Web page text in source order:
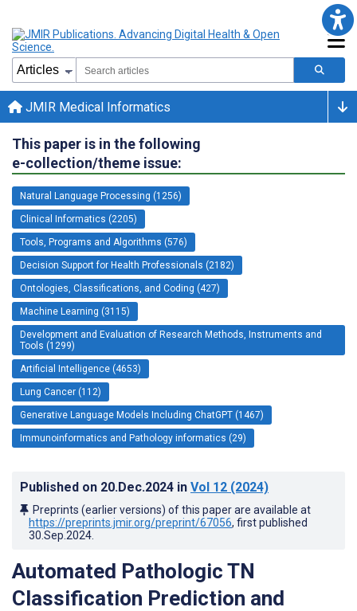
JMIR Medical Informatics
This paper is in the following
e-collection/theme issue:
Natural Language Processing (1256)
Clinical Informatics (2205)
Tools, Programs and Algorithms (576)
Decision Support for Health Professionals (2182)
Ontologies, Classifications, and Coding (427)
Machine Learning (3115)
Development and Evaluation of Research Methods, Instruments and
Tools (1299)
Artificial Intelligence (4653)
Lung Cancer (112)
Generative Language Models Including ChatGPT (1467)
Immunoinformatics and Pathology informatics (29)
Published on 20.Dec.2024 in Vol 12 (2024)
Preprints (earlier versions) of this paper are available at
https://preprints.jmir.org/preprint/67056, first published
30.Sep.2024
Automated Pathologic TN
Classification Prediction and